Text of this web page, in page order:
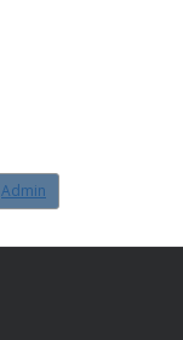
Admin